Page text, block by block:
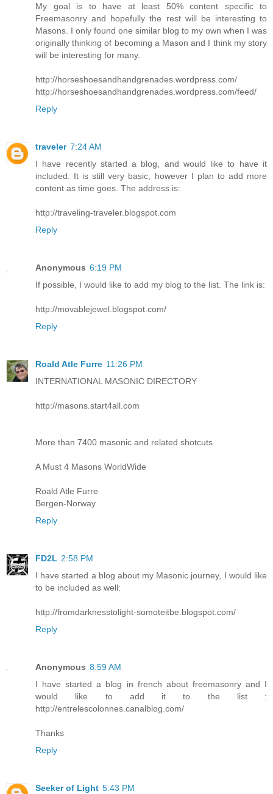
My goal is to have at least 50% content specific to
Freemasonry and hopefully the rest will be interesting to
Masons. I only found one similar blog to my own when I was
originally thinking of becoming a Mason and I think my story
will be interesting for many.
http://horseshoesandhandgrenades.wordpress.com/
http://horseshoesandhandgrenades.wordpress.com/feed/
Reply
traveler 7:24 AM
I have recently started a blog, and would like to have it
included. It is still very basic, however I plan to add more
content as time goes. The address is:
http://traveling-traveler.blogspot.com
Reply
Anonymous 6:19 PM
If possible, I would like to add my blog to the list. The link is:
http://movablejewel.blogspot.com/
Reply
Roald Atle Furre 11:26 PM
INTERNATIONAL MASONIC DIRECTORY
http://masons.start4all.com
More than 7400 masonic and related shotcuts
A Must 4 Masons WorldWide
Roald Atle Furre
Bergen-Norway
Reply
FD2L 2:58 PM
I have started a blog about my Masonic journey, I would like
to be included as well:
http://fromdarknesstolight-somoteitbe.blogspot.com/
Reply
Anonymous 8:59 AM
I have started a blog in french about freemasonry and I
would like to add it to the list :
http://entrelescolonnes.canalblog.com/
Thanks
Reply
Seeker of Light 5:43 PM